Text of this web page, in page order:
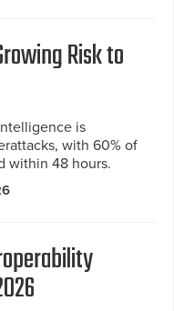
Risk to
is
with 60% of
within 48 hours.